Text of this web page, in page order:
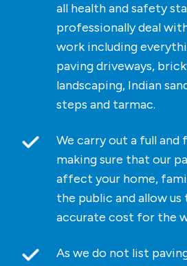
all health and safety
professionally deal
work including
paving driveways,
landscaping, Indian
steps and tarmac.
We carry out a full and
making sure that our
affect your home,
the public and allow us
accurate cost for the
As we do not list